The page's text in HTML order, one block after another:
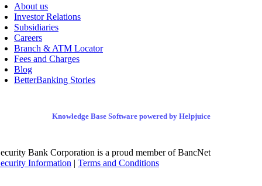
About us
Investor Relations
Subsidiaries
Careers
Branch & ATM Locator
Fees and Charges
Blog
BetterBanking Stories
Knowledge Base Software powered by Helpjuice
Bank Corporation is a proud member of BancNet
Information | Terms and Conditions